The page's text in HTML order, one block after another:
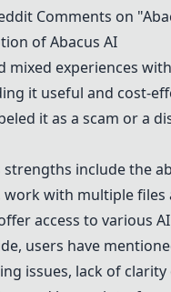
Comments on "
ofAbacus AI
mixed experiences with
it useful and cost-
it as a scam or a
include the
work with multiple files
access to various
users have
issues, lack of clarity